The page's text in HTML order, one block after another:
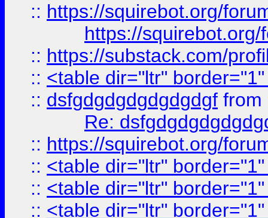
:: https://squirebot.org/
https://
:: https://substack.com/
:: <table dir="ltr"
:: dsfgdgdgdgdgdgdgf from
Re:
:: https://squirebot.org/
:: <table dir="ltr"
:: <table dir="ltr"
:: <table dir="ltr"